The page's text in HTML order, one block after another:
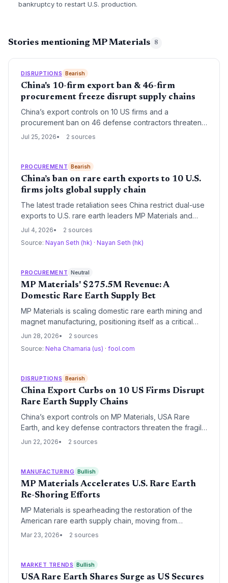
bankruptcy to restart U.S. production.
Stories mentioning MP Materials 8
DISRUPTIONS Bearish
China's 10-firm export ban & 46-firm
procurement freeze disrupt supply chains
China’s export controls on 10 US firms and a
procurement ban on 46 defense contractors threaten
to interrupt rare‑earth processing, military vehicle
dual‑use inputs and government‑bound goods.
Jul 25, 2026 2 sources
PROCUREMENT Bearish
China’s ban on rare earth exports to 10 U.S.
firms jolts global supply chain
The latest trade retaliation sees China restrict dual-use
exports to U.S. rare earth leaders MP Materials and
USA Rare Earths, while barring 46 firms from
reassess rare earth sourcing, magnet inventories, and
Jul 4, 2026
2 sources
Source: Nayan Seth (hk) · Nayan Seth (hk)
PROCUREMENT Neutral
MP Materials' $275.5M Revenue: A
Domestic Rare Earth Supply Bet
MP Materials is scaling domestic rare earth mining and
magnet manufacturing, positioning itself as a critical
supplier for EV and defense industries. Sherwin-
of stable, diversified paint supply. This analysis
stocks.
Jun 28, 2026
2 sources
Source: Neha Chamaria (us) · fool.com
DISRUPTIONS Bearish
China Export Curbs on 10 US Firms Disrupt
Rare Earth Supply Chains
China’s export controls on MP Materials, USA Rare
Earth, and key defense contractors threaten the fragile
global rare earth supply chain. With China controlling
Jun 22, 2026 2 sources
MANUFACTURING Bullish
MP Materials Accelerates U.S. Rare Earth
Re-Shoring Efforts
MP Materials is spearheading the restoration of the
American rare earth supply chain, moving from
extraction to domestic processing and magnet
vehicles and defense technologies by 2028.
Mar 23, 2026 2 sources
MARKET TRENDS Bullish
USA Rare Earth Shares Surge as US Secures